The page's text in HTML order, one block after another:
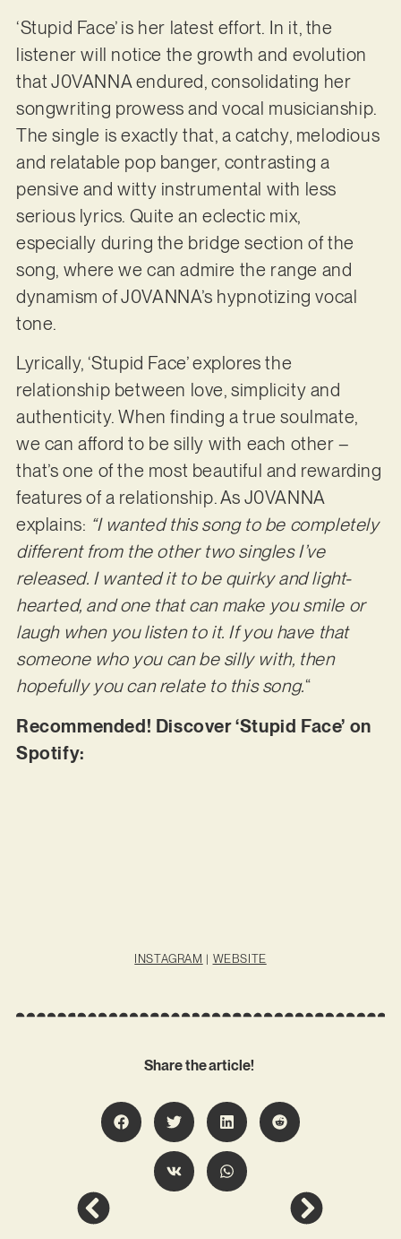
‘Stupid Face’ is her latest effort. In it, the
listener will notice the growth and evolution
that J0VANNA endured, consolidating her
songwriting prowess and vocal musicianship.
The single is exactly that, a catchy, melodious
and relatable pop banger, contrasting a
pensive and witty instrumental with less
serious lyrics. Quite an eclectic mix,
especially during the bridge section of the
song, where we can admire the range and
dynamism of J0VANNA’s hypnotizing vocal
tone.
Lyrically, ‘Stupid Face’ explores the
relationship between love, simplicity and
authenticity. When finding a true soulmate,
we can afford to be silly with each other –
that’s one of the most beautiful and rewarding
features of a relationship. As J0VANNA
explains: “I wanted this song to be completely
different from the other two singles I’ve
released. I wanted it to be quirky and light-
hearted, and one that can make you smile or
laugh when you listen to it. If you have that
someone who you can be silly with, then
hopefully you can relate to this song.“
Recommended! Discover ‘Stupid Face’ on
Spotify:
INSTAGRAM | WEBSITE
Share the article!